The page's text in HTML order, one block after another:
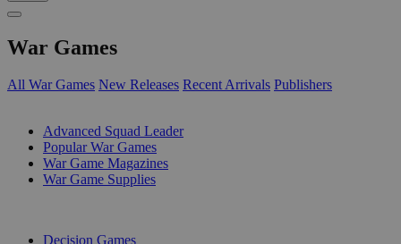
War Games
All War Games New Releases Recent Arrivals Publishers
Advanced Squad Leader
Popular War Games
War Game Magazines
War Game Supplies
Decision Games